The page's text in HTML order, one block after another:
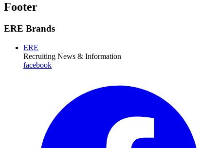
Footer
ERE Brands
ERE
Recruiting News & Information
facebook